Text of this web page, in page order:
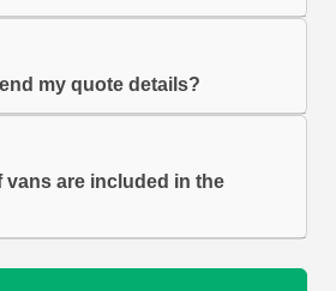
my quote details?
vans are included in the